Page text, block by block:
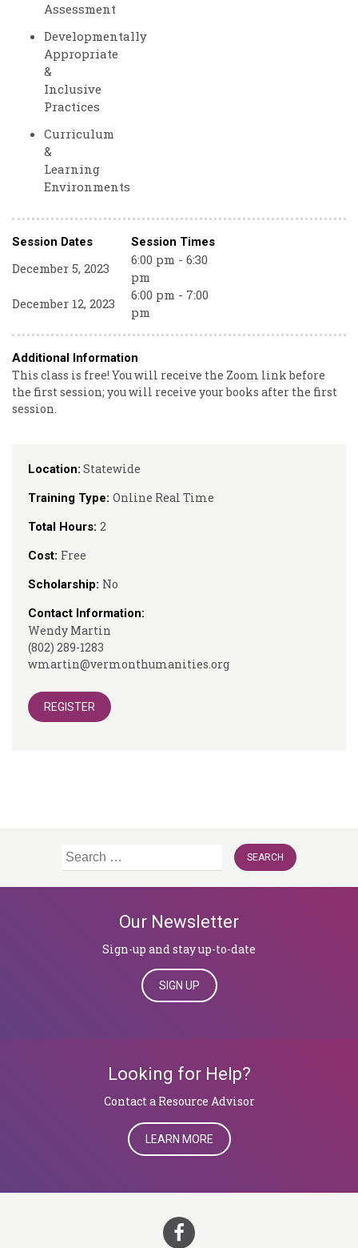
Location: Statewide
Training Type: Online Real Time
Total Hours: 2
Cost: Free
Scholarship: No
Contact Information:
Wendy Martin
(802) 289-1283
wmartin@vermonthumanities.org
REGISTER
Assessment
Developmentally
Appropriate
&
Inclusive
Practices
Curriculum
&
Learning
Environments
Session Dates Session Times
December 5, 2023
6:00 pm - 6:30
pm
December 12, 2023
6:00 pm - 7:00
pm
Additional Information
This class is free! You will receive the Zoom link before
the first session; you will receive your books after the first
session.
Search
Our Newsletter
Sign-up and stay up-to-date
SIGN UP
Looking for Help?
​​​​​​​Contact a Resource Advisor
LEARN MORE